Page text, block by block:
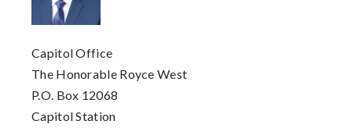
Capitol Office
The Honorable Royce West
P.O. Box 12068
Capitol Station